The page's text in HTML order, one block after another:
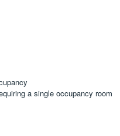
a single occupancy room